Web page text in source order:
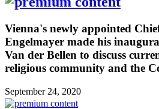
Vienna's newly appointed
Engelmayer made his
Van der Bellen to discuss
religious community and the
September 24, 2020